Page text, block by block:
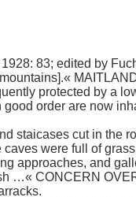
1928: 83; edited by
protected by a
order are now
staicases cut in the
were full of
approaches, and
…« CONCERN